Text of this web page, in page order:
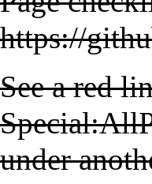
https://
See a red
under